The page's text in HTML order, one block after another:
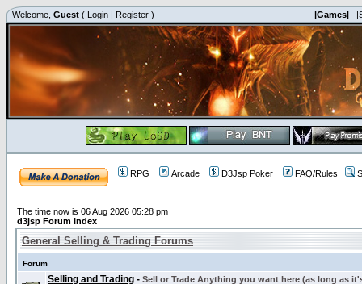
Welcome, Guest ( Login | Register ) |Games|
RPG Arcade D3Jsp Poker FAQ/Rules
The time now is 06 Aug 2026 05:28 pm
d3jsp Forum Index
General Selling & Trading Forums
Forum
Selling and Trading - Sell or Trade Anything you want here (as long as